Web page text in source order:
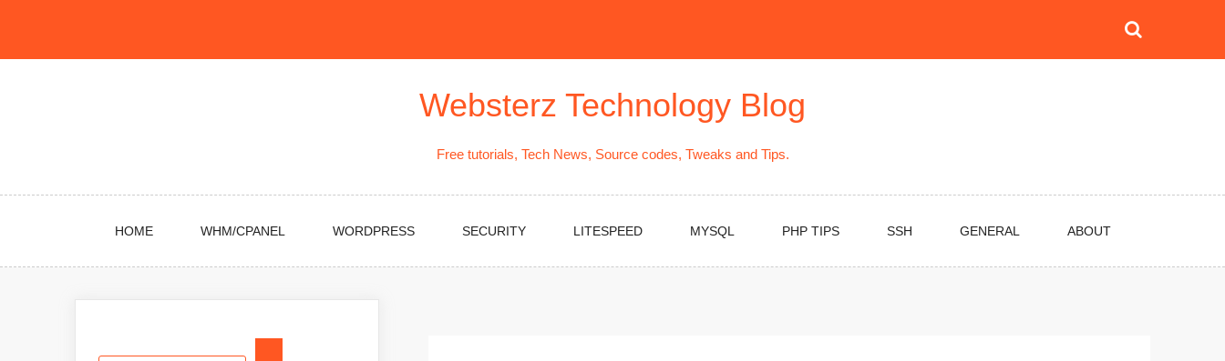
Websterz Technology Blog
Free tutorials, Tech News, Source codes, Tweaks and Tips.
HOME WHM/CPANEL WORDPRESS SECURITY LITESPEED MYSQL PHP TIPS SSH GENERAL ABOUT